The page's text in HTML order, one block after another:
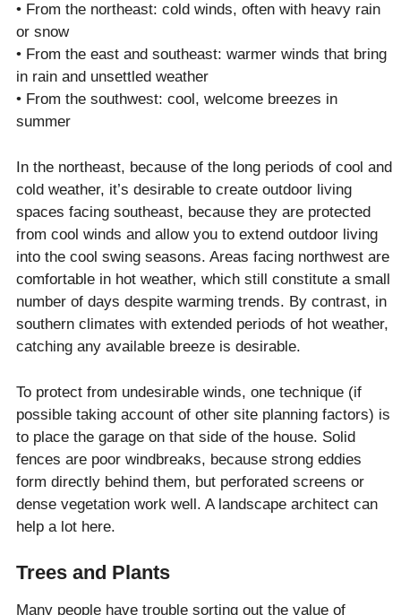
• From the northeast: cold winds, often with heavy rain
or snow
• From the east and southeast: warmer winds that bring
in rain and unsettled weather
• From the southwest: cool, welcome breezes in
summer
In the northeast, because of the long periods of cool and
cold weather, it’s desirable to create outdoor living
spaces facing southeast, because they are protected
from cool winds and allow you to extend outdoor living
into the cool swing seasons. Areas facing northwest are
comfortable in hot weather, which still constitute a small
number of days despite warming trends. By contrast, in
southern climates with extended periods of hot weather,
catching any available breeze is desirable.
To protect from undesirable winds, one technique (if
possible taking account of other site planning factors) is
to place the garage on that side of the house. Solid
fences are poor windbreaks, because strong eddies
form directly behind them, but perforated screens or
dense vegetation work well. A landscape architect can
help a lot here.
Trees and Plants
Many people have trouble sorting out the value of